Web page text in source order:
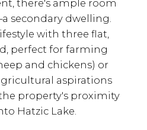
there's ample room
secondary dwelling.
with three flat,
perfect for farming
and chickens) or
aspirations
property's proximity
Hatzic Lake.